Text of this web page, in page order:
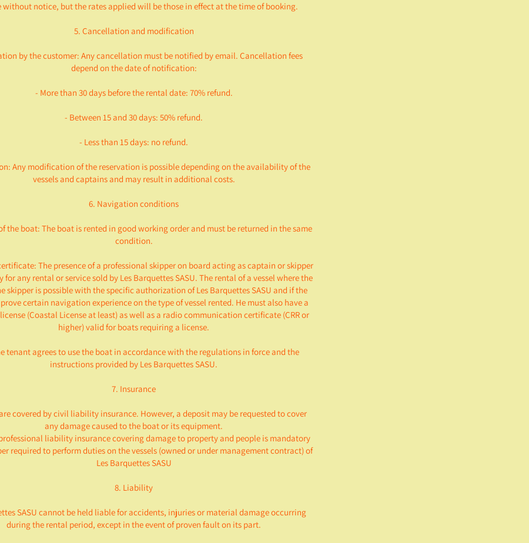
without notice, but the rates applied will be those in effect at the time of booking.
5. Cancellation and modification
by the customer: Any cancellation must be notified by email. Cancellation fees
depend on the date of notification:
- More than 30 days before the rental date: 70% refund.
- Between 15 and 30 days: 50% refund.
- Less than 15 days: no refund.
Any modification of the reservation is possible depending on the availability of the
vessels and captains and may result in additional costs.
6. Navigation conditions
the boat: The boat is rented in good working order and must be returned in the same
condition.
The presence of a professional skipper on board acting as captain or skipper
for any rental or service sold by Les Barquettes SASU. The rental of a vessel where the
skipper is possible with the specific authorization of Les Barquettes SASU and if the
certain navigation experience on the type of vessel rented. He must also have a
(Coastal License at least) as well as a radio communication certificate (CRR or
higher) valid for boats requiring a license.
tenant agrees to use the boat in accordance with the regulations in force and the
instructions provided by Les Barquettes SASU.
7. Insurance
covered by civil liability insurance. However, a deposit may be requested to cover
any damage caused to the boat or its equipment.
liability insurance covering damage to property and people is mandatory
required to perform duties on the vessels (owned or under management contract) of
Les Barquettes SASU
8. Liability
SASU cannot be held liable for accidents, injuries or material damage occurring
during the rental period, except in the event of proven fault on its part.